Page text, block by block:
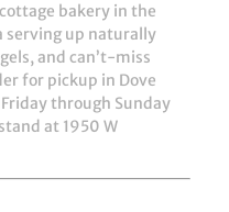
bakery in the
serving up naturally
and can’t-miss
for pickup in Dove
through Sunday
at 1950 W